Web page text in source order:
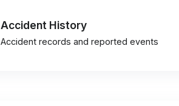
Accident History
Accident records and reported events